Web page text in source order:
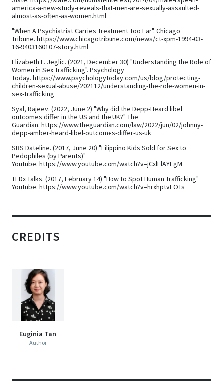
america-a-new-study-reveals-that-men-are-sexually-assaulted-
almost-as-often-as-women.html
"When A Psychiatrist Carries Treatment Too Far". Chicago
Tribune. https://www.chicagotribune.com/news/ct-xpm-1994-03-
16-9403160107-story.html
Elizabeth L. Jeglic. (2021, December 30) "Understanding the Role of
Women in Sex Trafficking". Psychology
Today. https://www.psychologytoday.com/us/blog/protecting-
children-sexual-abuse/202112/understanding-the-role-women-in-
sex-trafficking
Syal, Rajeev. (2022, June 2) "Why did the Depp-Heard libel
outcomes differ in the US and the UK?" The
Guardian. https://www.theguardian.com/law/2022/jun/02/johnny-
depp-amber-heard-libel-outcomes-differ-us-uk
SBS Dateline. (2017, June 20) "Filippino Kids Sold for Sex to
Pedophiles (by Parents)"
Youtube. https://www.youtube.com/watch?v=jCxlFlAYFgM
TEDx Talks. (2017, February 14) "How to Spot Human Trafficking"
Youtube. https://www.youtube.com/watch?v=hrxhptvEOTs
CREDITS
Euginia Tan
Author